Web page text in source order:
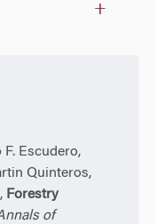
Escudero,
Quinteros,
Forestry
of